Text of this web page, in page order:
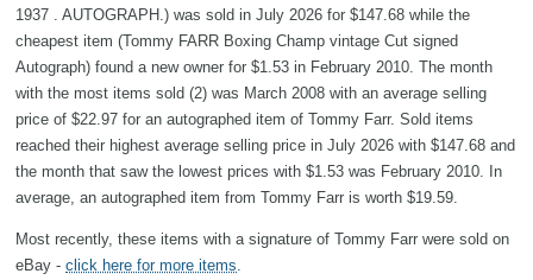
1937 . AUTOGRAPH.) was sold in July 2026 for $147.68 while the
cheapest item (Tommy FARR Boxing Champ vintage Cut signed
Autograph) found a new owner for $1.53 in February 2010. The month
with the most items sold (2) was March 2008 with an average selling
price of $22.97 for an autographed item of Tommy Farr. Sold items
reached their highest average selling price in July 2026 with $147.68 and
the month that saw the lowest prices with $1.53 was February 2010. In
average, an autographed item from Tommy Farr is worth $19.59.
Most recently, these items with a signature of Tommy Farr were sold on
eBay - click here for more items.